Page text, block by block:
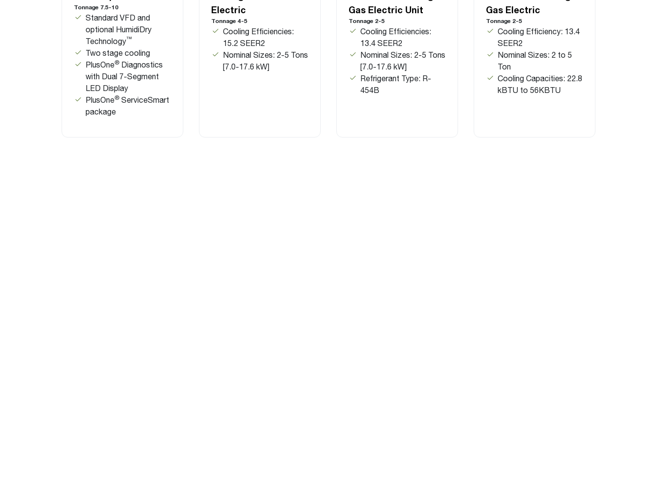
Tonnage 7.5-10
Standard VFD and
optional HumidiDry
Technology™
Two stage cooling
PlusOne® Diagnostics
with Dual 7-Segment
LED Display
PlusOne® ServiceSmart
package
Electric
Tonnage 4-5
Cooling Efficiencies:
15.2 SEER2
Nominal Sizes: 2-5 Tons
[7.0-17.6 kW]
Gas Electric Unit
Tonnage 2-5
Cooling Efficiencies:
13.4 SEER2
Nominal Sizes: 2-5 Tons
[7.0-17.6 kW]
Refrigerant Type: R-
454B
Gas Electric
Tonnage 2-5
Cooling Efficiency: 13.4
SEER2
Nominal Sizes: 2 to 5
Ton
Cooling Capacities: 22.8
kBTU to 56KBTU